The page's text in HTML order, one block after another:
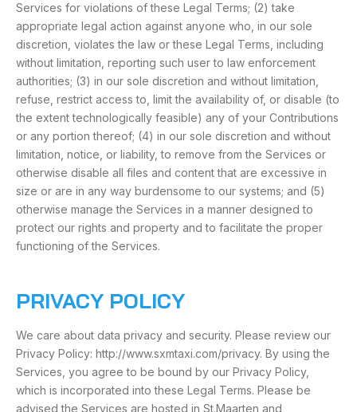
Services for violations of these Legal Terms; (2) take
appropriate legal action against anyone who, in our sole
discretion, violates the law or these Legal Terms, including
without limitation, reporting such user to law enforcement
authorities; (3) in our sole discretion and without limitation,
refuse, restrict access to, limit the availability of, or disable (to
the extent technologically feasible) any of your Contributions
or any portion thereof; (4) in our sole discretion and without
limitation, notice, or liability, to remove from the Services or
otherwise disable all files and content that are excessive in
size or are in any way burdensome to our systems; and (5)
otherwise manage the Services in a manner designed to
protect our rights and property and to facilitate the proper
functioning of the Services.
PRIVACY POLICY
We care about data privacy and security. Please review our
Privacy Policy: http://www.sxmtaxi.com/privacy. By using the
Services, you agree to be bound by our Privacy Policy,
which is incorporated into these Legal Terms. Please be
advised the Services are hosted in St.Maarten and